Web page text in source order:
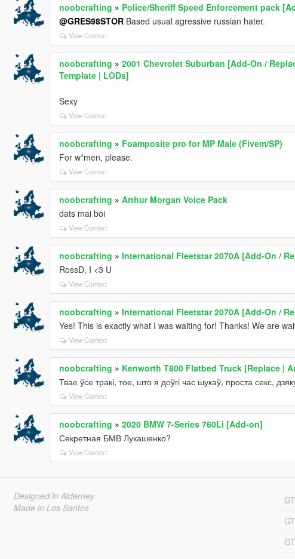
noobcrafting » Police/Sheriff Speed Enforcement pack
@GRES98STORBased usual agressive russian hater.
View Context
noobcrafting » 2001 Chevrolet Suburban [Add-On /
Template | LODs]
Sexy
View Context
noobcrafting » Foamposite pro for MP Male (Fivem/SP)
For w*men, please.
View Context
noobcrafting » Arthur Morgan Voice Pack
dats mai boi
View Context
noobcrafting » International Fleetstar 2070A [Add-On /
RossD, I <3 U
View Context
noobcrafting » International Fleetstar 2070A [Add-On /
Yes! This is exactly what I was waiting for! Thanks! We are
View Context
noobcrafting » Kenworth T800 Flatbed Truck [Replace |
Твае ўсе тракі, тое, што я доўгі час шукаў, проста секс,
View Context
noobcrafting » 2020 BMW 7-Series 760Li [Add-on]
Секретная БМВ Лукашенко?
View Context
Designed in Alderney
Made in Los Santos